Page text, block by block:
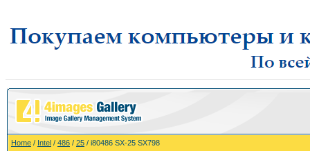
Home / Intel / 486 / 25 / i80486 SX-25 SX798